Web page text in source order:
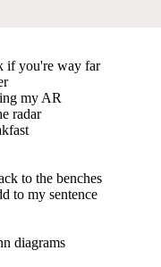
if you're way far
my AR
radar
to the benches
to my sentence
diagrams